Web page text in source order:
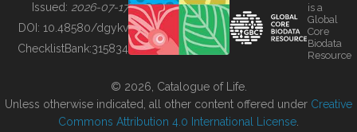
BUILDING COL
Issued: 2026-07-17
DOI: 10.48580/dgykv
ChecklistBank:315834
is a
Global
Core
Biodata
Resource
© 2026, Catalogue of Life.
Unless otherwise indicated, all other content offered under Creative
Commons Attribution 4.0 International License